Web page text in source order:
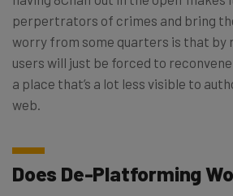
perpertrators of crimes and bring
worry from some quarters is that by
users will just be forced to
a place that’s a lot less visible to
web.
Does De-Platforming